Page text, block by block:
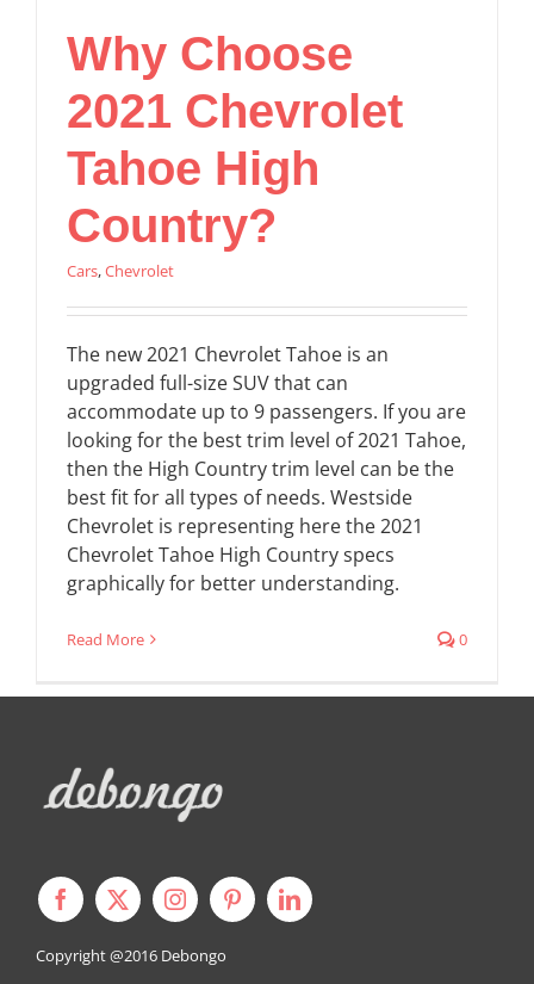
Why Choose
2021 Chevrolet
Tahoe High
Country?
Cars,Chevrolet
The new 2021 Chevrolet Tahoe is an
upgraded full-size SUV that can
accommodate up to 9 passengers. If you are
looking for the best trim level of 2021 Tahoe,
then the High Country trim level can be the
best fit for all types of needs. Westside
Chevrolet is representing here the 2021
Chevrolet Tahoe High Country specs
graphically for better understanding.
Read More 0
Copyright @2016 Debongo